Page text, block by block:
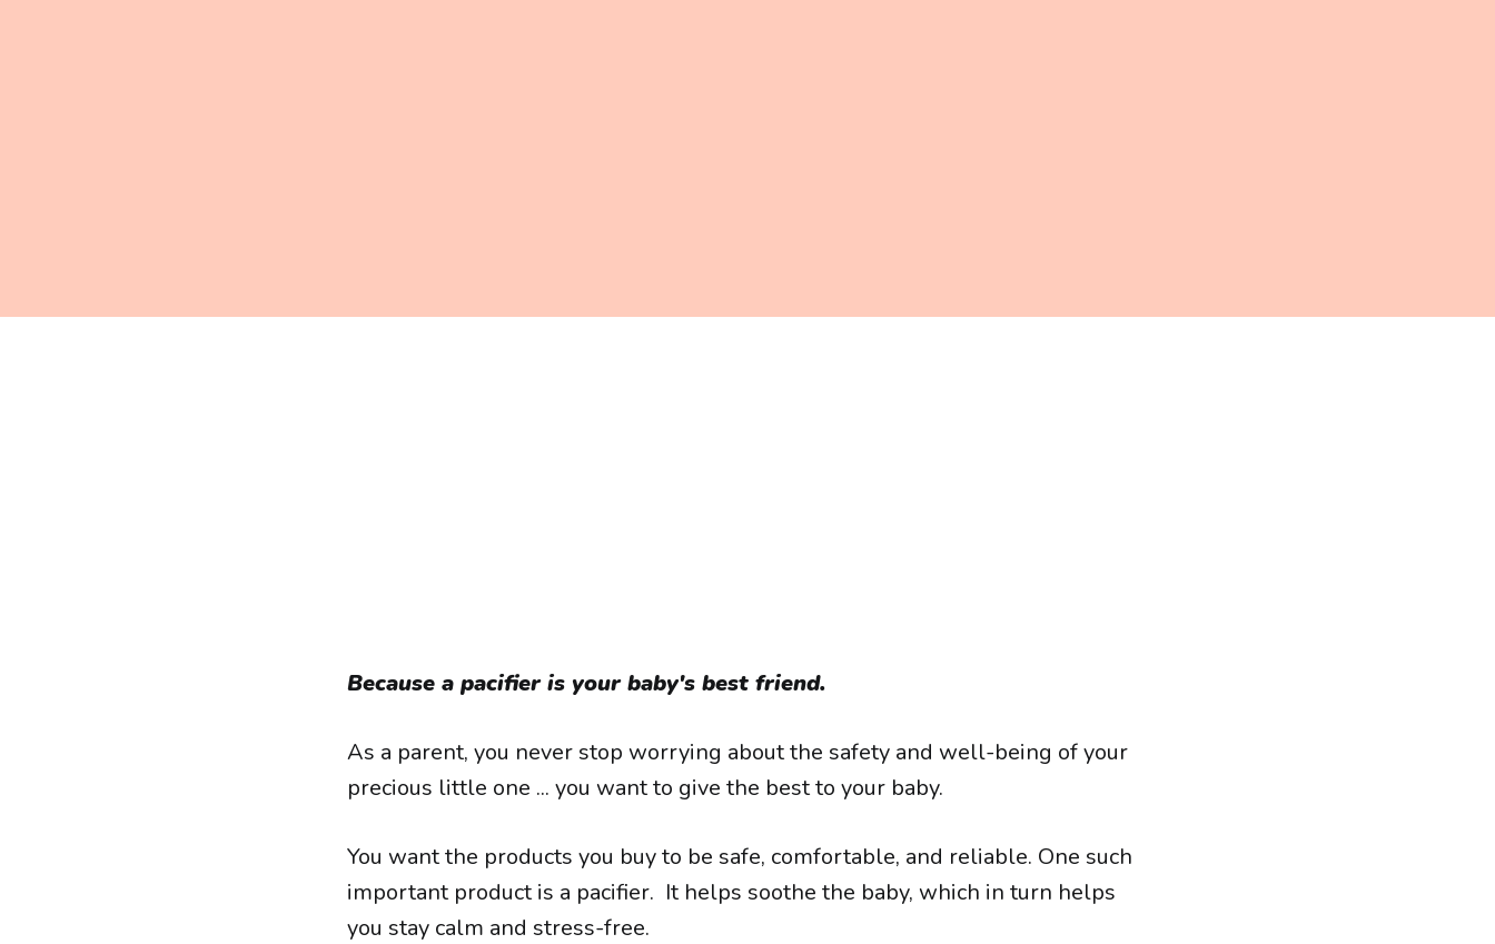
Because a pacifier is your baby's best friend.
As a parent, you never stop worrying about the safety and well-being of your
precious little one ... you want to give the best to your baby.
You want the products you buy to be safe, comfortable, and reliable. One such
important product is a pacifier. It helps soothe the baby, which in turn helps
you stay calm and stress-free.